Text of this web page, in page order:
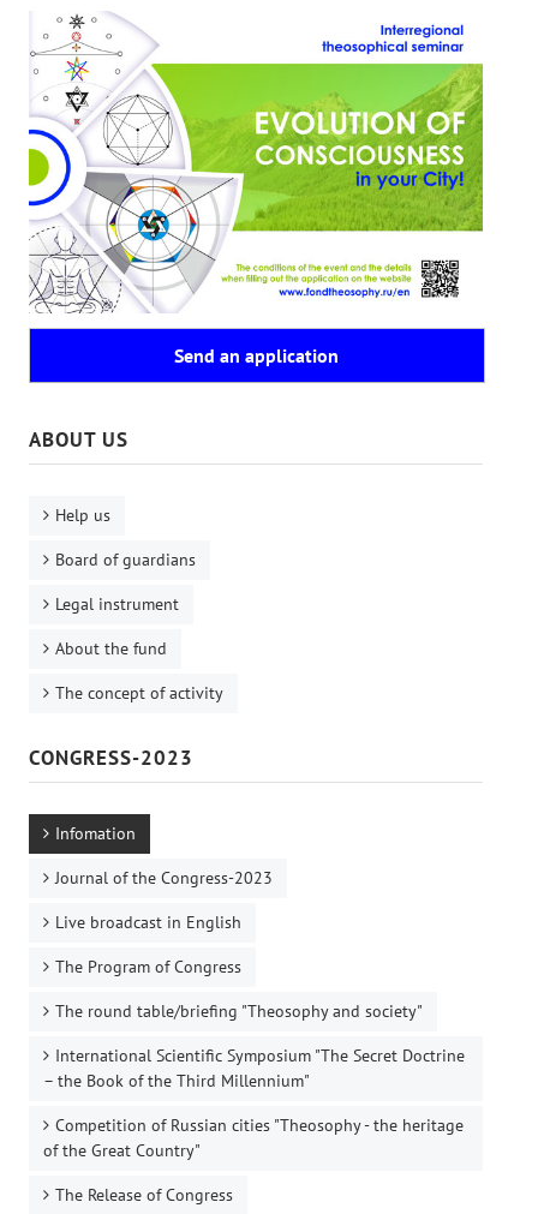
Send an application
ABOUT US
Help us
Board of guardians
Legal instrument
About the fund
The concept of activity
CONGRESS-2023
Infomation
Journal of the Congress-2023
Live broadcast in English
The Program of Congress
The round table/briefing "Theosophy and society"
International Scientific Symposium "The Secret Doctrine
– the Book of the Third Millennium"
Competition of Russian cities "Theosophy - the heritage
of the Great Country"
The Release of Congress